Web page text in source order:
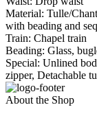
Material: Tulle/
with beading and
Train: Chapel train
Beading: Glass,
Special: Unlined
zipper, Detachable
About the Shop